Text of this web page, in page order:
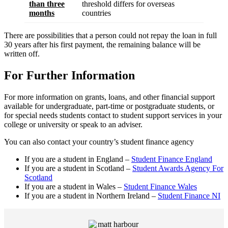
than three
months
threshold differs for overseas
countries
There are possibilities that a person could not repay the loan in full
30 years after his first payment, the remaining balance will be
written off.
For Further Information
For more information on grants, loans, and other financial support
available for undergraduate, part-time or postgraduate students, or
for special needs students contact to student support services in your
college or university or speak to an adviser.
You can also contact your country’s student finance agency
If you are a student in England – Student Finance England
If you are a student in Scotland – Student Awards Agency For
Scotland
If you are a student in Wales – Student Finance Wales
If you are a student in Northern Ireland – Student Finance NI